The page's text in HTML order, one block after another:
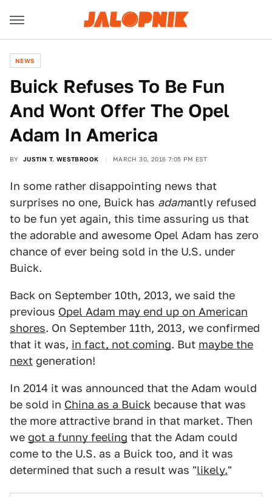
NEWS
Buick Refuses To Be Fun
And Wont Offer The Opel
Adam In America
BY JUSTIN T. WESTBROOK MARCH 30, 2016 7:05 PM EST
In some rather disappointing news that
surprises no one, Buick has adamantly refused
to be fun yet again, this time assuring us that
the adorable and awesome Opel Adam has zero
chance of ever being sold in the U.S. under
Buick.
Back on September 10th, 2013, we said the
previous Opel Adam may end up on American
shores. On September 11th, 2013, we confirmed
that it was, in fact, not coming. But maybe the
next generation!
In 2014 it was announced that the Adam would
be sold in China as a Buick because that was
the more attractive brand in that market. Then
we got a funny feeling that the Adam could
come to the U.S. as a Buick too, and it was
determined that such a result was "likely."